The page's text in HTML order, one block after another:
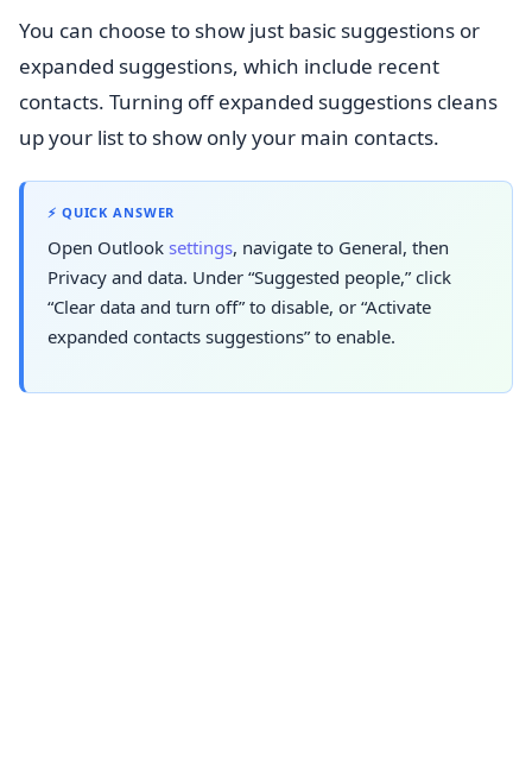
You can choose to show just basic suggestions or
expanded suggestions, which include recent
contacts. Turning off expanded suggestions cleans
up your list to show only your main contacts.
⚡ QUICK ANSWER
Open Outlook settings, navigate to General, then
Privacy and data. Under “Suggested people,” click
“Clear data and turn off” to disable, or “Activate
expanded contacts suggestions” to enable.